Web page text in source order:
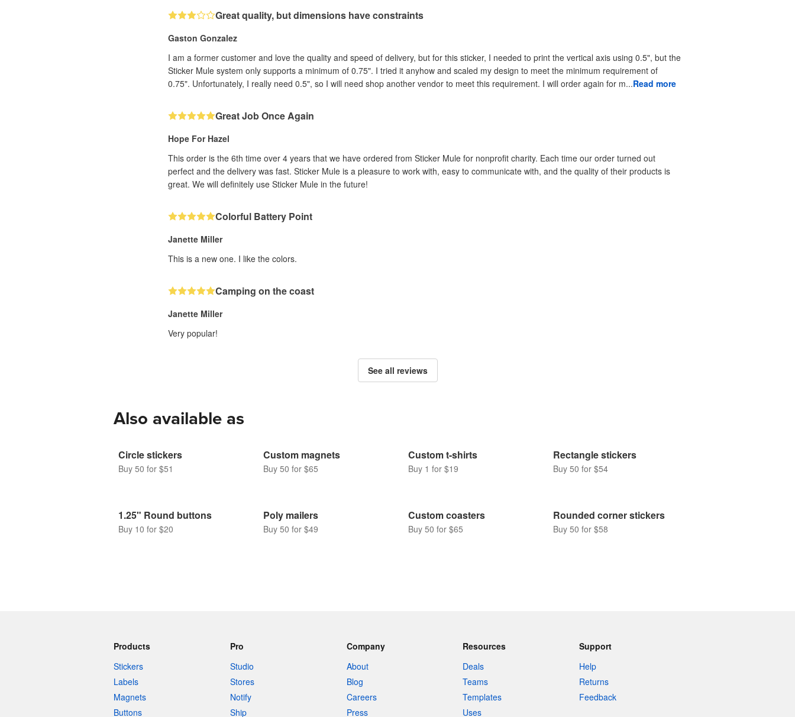
Great quality, but dimensions have constraints
Gaston Gonzalez
I am a former customer and love the quality and speed of delivery, but for this sticker, I needed to print the vertical axis using 0.5", but the
Sticker Mule system only supports a minimum of 0.75". I tried it anyhow and scaled my design to meet the minimum requirement of
0.75". Unfortunately, I really need 0.5", so I will need shop another vendor to meet this requirement. I will order again for m...Read more
Great Job Once Again
Hope For Hazel
This order is the 6th time over 4 years that we have ordered from Sticker Mule for nonprofit charity. Each time our order turned out
perfect and the delivery was fast. Sticker Mule is a pleasure to work with, easy to communicate with, and the quality of their products is
great. We will definitely use Sticker Mule in the future!
Colorful Battery Point
Janette Miller
This is a new one. I like the colors.
Camping on the coast
Janette Miller
Very popular!
See all reviews
Also available as
Circle stickers
Buy 50 for $51
Custom magnets
Buy 50 for $65
Custom t-shirts
Buy 1 for $19
Rectangle stickers
Buy 50 for $54
1.25" Round buttons
Buy 10 for $20
Poly mailers
Buy 50 for $49
Custom coasters
Buy 50 for $65
Rounded corner stickers
Buy 50 for $58
Products
Stickers
Labels
Magnets
Buttons
Pro
Studio
Stores
Notify
Ship
Company
About
Blog
Careers
Press
Resources
Deals
Teams
Templates
Uses
Support
Help
Returns
Feedback